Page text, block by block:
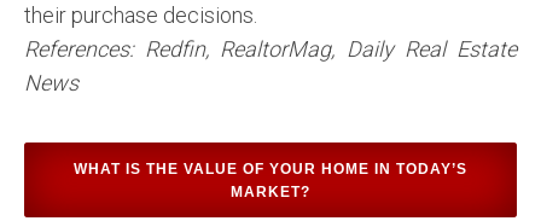
their purchase decisions.
References: Redfin, RealtorMag, Daily Real Estate
News
WHAT IS THE VALUE OF YOUR HOME IN TODAY’S
MARKET?